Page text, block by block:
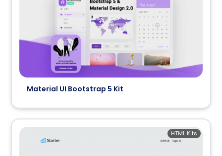
Material UI Bootstrap 5 Kit
HTML Kits